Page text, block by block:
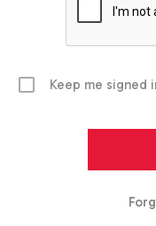
Keep me signed